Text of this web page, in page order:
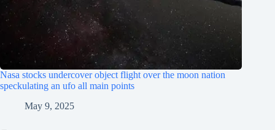
Nasa stocks undercover object flight over the moon nation
speckulating an ufo all main points
May 9, 2025